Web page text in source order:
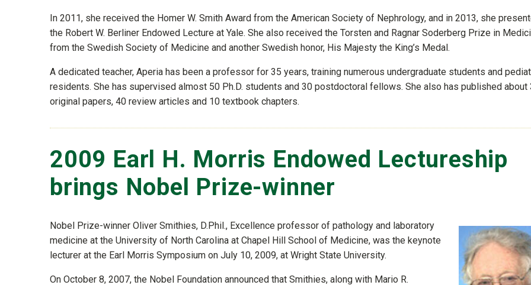
In 2011, she received the Homer W. Smith Award from the American Society of Nephrology, and in 2013, she
the Robert W. Berliner Endowed Lecture at Yale. She also received the Torsten and Ragnar Soderberg Prize in
from the Swedish Society of Medicine and another Swedish honor, His Majesty the King’s Medal.
A dedicated teacher, Aperia has been a professor for 35 years, training numerous undergraduate students and
residents. She has supervised almost 50 Ph.D. students and 30 postdoctoral fellows. She also has published about
original papers, 40 review articles and 10 textbook chapters.
2009 Earl H. Morris Endowed Lectureship
brings Nobel Prize-winner
Nobel Prize-winner Oliver Smithies, D.Phil., Excellence professor of pathology and laboratory
medicine at the University of North Carolina at Chapel Hill School of Medicine, was the keynote
lecturer at the Earl Morris Symposium on July 10, 2009, at Wright State University.
On October 8, 2007, the Nobel Foundation announced that Smithies, along with Mario R.